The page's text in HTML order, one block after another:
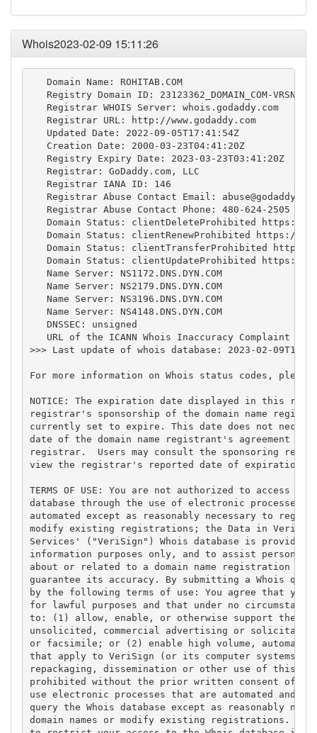
Whois2023-02-09 15:11:26
   Domain Name: ROHITAB.COM
   Registry Domain ID: 23123362_DOMAIN_COM-VRSN
   Registrar WHOIS Server: whois.godaddy.com
   Registrar URL: http://www.godaddy.com
   Updated Date: 2022-09-05T17:41:54Z
   Creation Date: 2000-03-23T04:41:20Z
   Registry Expiry Date: 2023-03-23T03:41:20Z
   Registrar: GoDaddy.com, LLC
   Registrar IANA ID: 146
   Registrar Abuse Contact Email:
   Registrar Abuse Contact Phone: 480-624-2505
Domain Status: clientDeleteProhibited https://
Domain Status: clientRenewProhibited https://
Domain Status: clientTransferProhibited
Domain Status: clientUpdateProhibited https://
   Name Server: NS1172.DNS.DYN.COM
   Name Server: NS2179.DNS.DYN.COM
   Name Server: NS3196.DNS.DYN.COM
   Name Server: NS4148.DNS.DYN.COM
   DNSSEC: unsigned
URL of the ICANN Whois Inaccuracy Complaint
>>> Last update of whois database: 2023-02-
For more information on Whois status codes,
NOTICE: The expiration date displayed in this
registrar's sponsorship of the domain name
currently set to expire. This date does not
date of the domain name registrant's agreement
registrar.  Users may consult the sponsoring
view the registrar's reported date of expiration
TERMS OF USE: You are not authorized to access or
database through the use of electronic processes
automated except as reasonably necessary to
modify existing registrations; the Data in
Services' ("VeriSign") Whois database is provided
information purposes only, and to assist persons
about or related to a domain name registration
guarantee its accuracy. By submitting a Whois
by the following terms of use: You agree that you
for lawful purposes and that under no
to: (1) allow, enable, or otherwise support the
unsolicited, commercial advertising or
or facsimile; or (2) enable high volume,
that apply to VeriSign (or its computer systems).
repackaging, dissemination or other use of this
prohibited without the prior written consent of
use electronic processes that are automated and
query the Whois database except as reasonably
domain names or modify existing registrations.